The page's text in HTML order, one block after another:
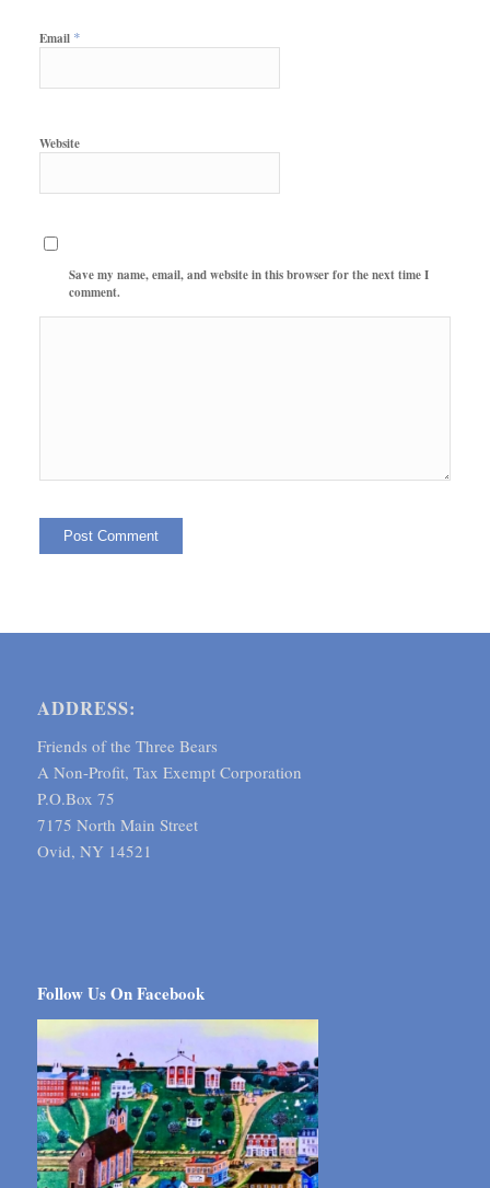
Email *
Website
Save my name, email, and website in this browser for the next time I
comment.
ADDRESS:
Friends of the Three Bears
A Non-Profit, Tax Exempt Corporation
P.O.Box 75
7175 North Main Street
Ovid, NY 14521
Follow Us On Facebook